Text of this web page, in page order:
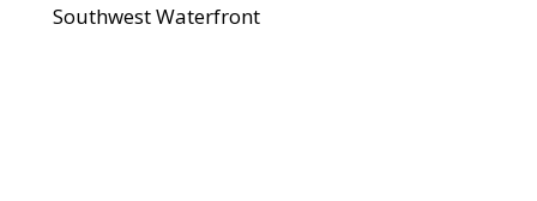
Southwest Waterfront